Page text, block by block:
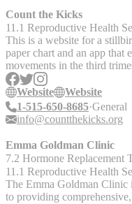
Count the Kicks
11.1 Reproductive Health
This is a website for a
paper chart and an app that
movements in the third
potential issues. The
Iowa, but the counting
anywhere. The app requires a smart phone; the charts require
internet access and printer access. The website is in
charts are available in
Swahili.
Website
Website
1-515-650-8685 General
info@countthekicks.org
Emma Goldman Clinic
7.2 Hormone Replacement
11.1 Reproductive Health
The Emma Goldman
to providing